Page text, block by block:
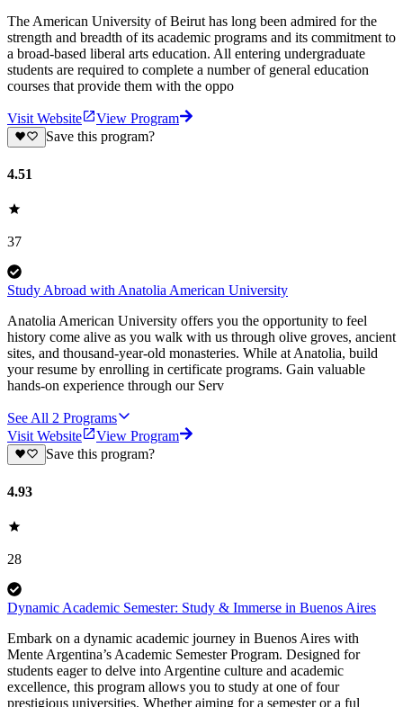
The American University of Beirut has long been admired for the
strength and breadth of its academic programs and its commitment to
a broad-based liberal arts education. All entering undergraduate
students are required to complete a number of general education
courses that provide them with the oppo
Visit Website
View Program
Save this program?
4.51
37
Study Abroad with Anatolia American University
Anatolia American University offers you the opportunity to feel
history come alive as you walk with us through olive groves, ancient
sites, and thousand-year-old monasteries. While at Anatolia, build
your resume by enrolling in certificate programs. Gain valuable
hands-on experience through our Serv
See All 2 Programs
Visit Website
View Program
Save this program?
4.93
28
Dynamic Academic Semester: Study & Immerse in Buenos Aires
Embark on a dynamic academic journey in Buenos Aires with
Mente Argentina’s Academic Semester Program. Designed for
students eager to delve into Argentine culture and academic
excellence, this program allows you to study at one of four
prestigious universities. Whether aiming for a semester or a ful